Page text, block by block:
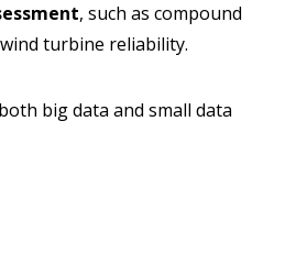
, such as compound
turbine reliability.
big data and small data